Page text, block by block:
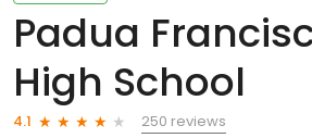
Padua
High School
4.1
250 reviews